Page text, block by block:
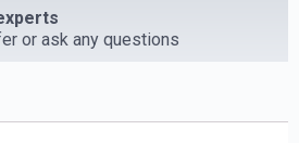
or ask any questions